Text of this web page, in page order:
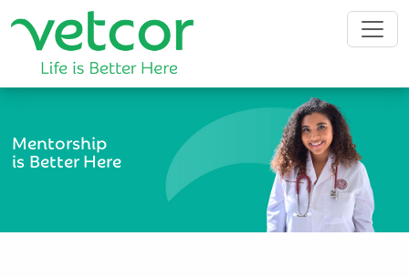
Mentorship
is Better Here